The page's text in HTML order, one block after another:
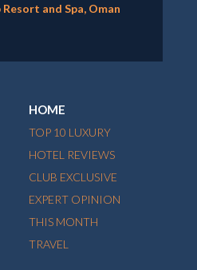
Resort and Spa, Oman
HOME
TOP 10 LUXURY
HOTEL REVIEWS
CLUB EXCLUSIVE
EXPERT OPINION
THIS MONTH
TRAVEL